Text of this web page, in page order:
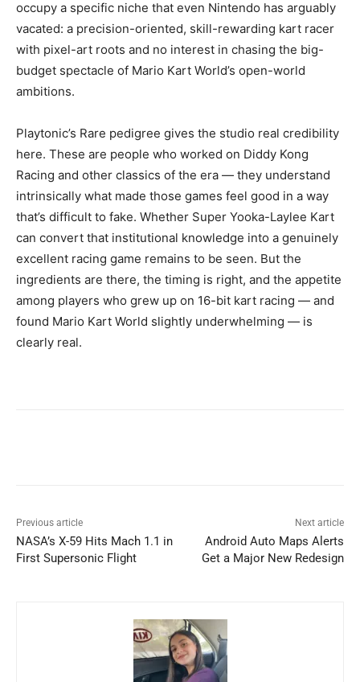
occupy a specific niche that even Nintendo has arguably
vacated: a precision-oriented, skill-rewarding kart racer
with pixel-art roots and no interest in chasing the big-
budget spectacle of Mario Kart World’s open-world
ambitions.
Playtonic’s Rare pedigree gives the studio real credibility
here. These are people who worked on Diddy Kong
Racing and other classics of the era — they understand
intrinsically what made those games feel good in a way
that’s difficult to fake. Whether Super Yooka-Laylee Kart
can convert that institutional knowledge into a genuinely
excellent racing game remains to be seen. But the
ingredients are there, the timing is right, and the appetite
among players who grew up on 16-bit kart racing — and
found Mario Kart World slightly underwhelming — is
clearly real.
Previous article
NASA’s X-59 Hits Mach 1.1 in
First Supersonic Flight
Next article
Android Auto Maps Alerts
Get a Major New Redesign